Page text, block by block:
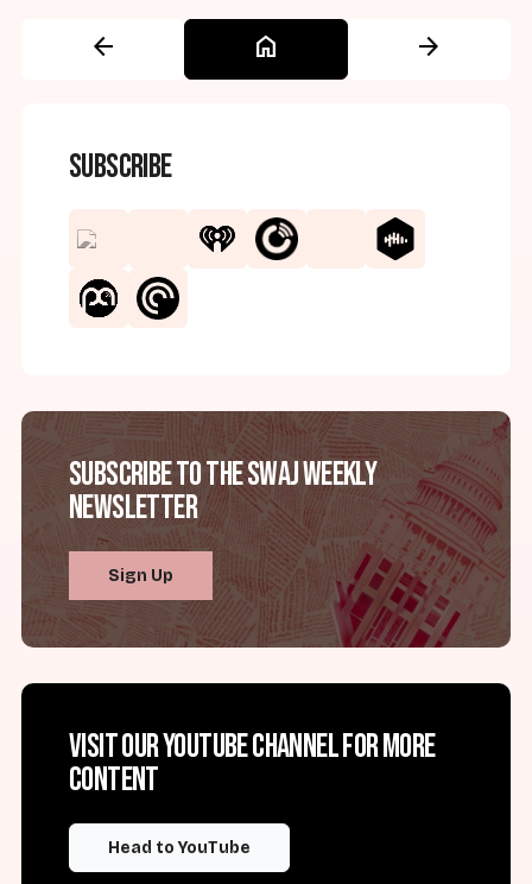
arrow_back home arrow_forward
Subscribe
Subscribe to the SWAJ Weekly
Newsletter
Sign Up
Visit our YouTube channel for more
content
Head to YouTube